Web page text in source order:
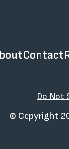
Contact
Do Not
© Copyright